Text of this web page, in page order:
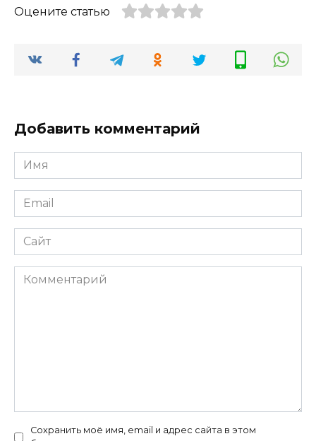
Оцените статью
Добавить комментарий
Имя
*
Email
*
Сайт
Комментарий
Сохранить моё имя, email и адрес сайта в этом